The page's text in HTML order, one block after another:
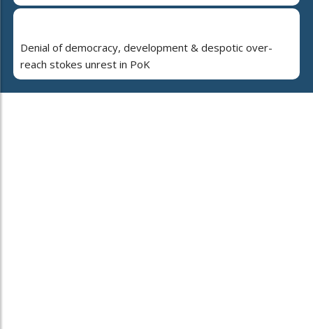
Denial of democracy, development & despotic over-
reach stokes unrest in PoK